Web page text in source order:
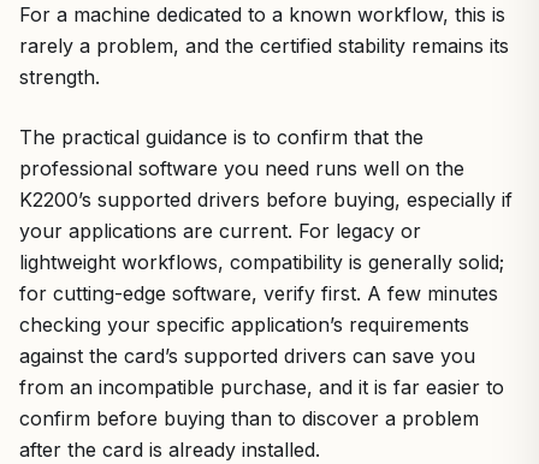
For a machine dedicated to a known workflow, this is
rarely a problem, and the certified stability remains its
strength.
The practical guidance is to confirm that the
professional software you need runs well on the
K2200’s supported drivers before buying, especially if
your applications are current. For legacy or
lightweight workflows, compatibility is generally solid;
for cutting-edge software, verify first. A few minutes
checking your specific application’s requirements
against the card’s supported drivers can save you
from an incompatible purchase, and it is far easier to
confirm before buying than to discover a problem
after the card is already installed.